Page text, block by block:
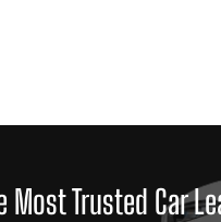
Most Trusted Car